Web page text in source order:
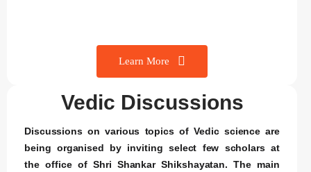
Learn More
Vedic Discussions
Discussions on various topics of Vedic science are
being organised by inviting select few scholars at
the office of Shri Shankar Shikshayatan. The main